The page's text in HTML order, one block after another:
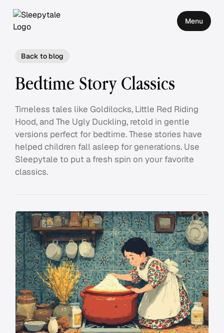
Menu
Back to blog
Bedtime Story Classics
Timeless tales like Goldilocks, Little Red Riding
Hood, and The Ugly Duckling, retold in gentle
versions perfect for bedtime. These stories have
helped children fall asleep for generations. Use
Sleepytale to put a fresh spin on your favorite
classics.